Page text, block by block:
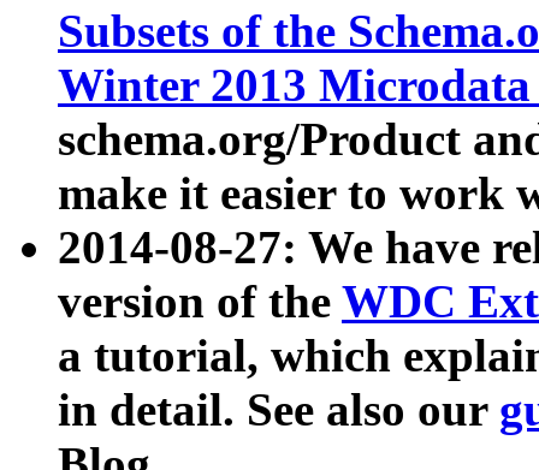
Subsets of the
Winter 2013
schema.org/Product
make it easier to work
2014-08-27: We have
version of the WDC
a tutorial, which
in detail. See also our